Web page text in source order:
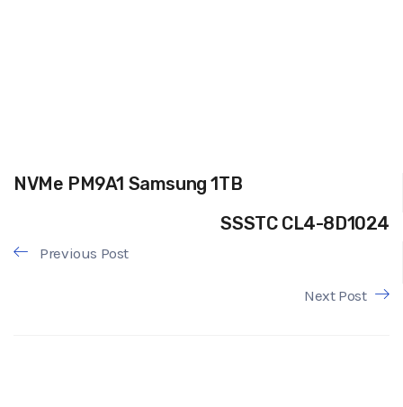
NVMe PM9A1 Samsung 1TB
SSSTC CL4-8D1024
Previous Post
Next Post